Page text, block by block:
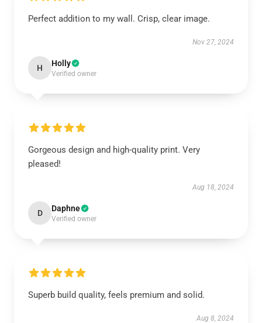
Perfect addition to my wall. Crisp, clear image.
Nov 27, 2024
H Holly
Verified owner
Gorgeous design and high-quality print. Very
pleased!
Aug 18, 2024
D Daphne
Verified owner
Superb build quality, feels premium and solid.
Aug 8, 2024